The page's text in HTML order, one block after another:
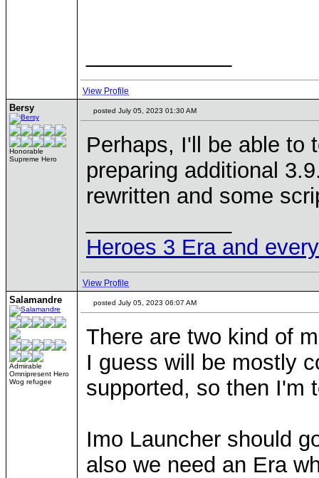
View Profile
Bersy
Honorable
Supreme Hero
posted July 05, 2023 01:30 AM
Perhaps, I'll be able to
preparing additional
rewritten and some
Heroes 3 Era and
View Profile
Salamandre
Admirable
Omnipresent Hero
Wog refugee
posted July 05, 2023 06:07 AM
There are two kind of
I guess will be mostly
supported, so then I'm
Imo Launcher should
also we need an Era